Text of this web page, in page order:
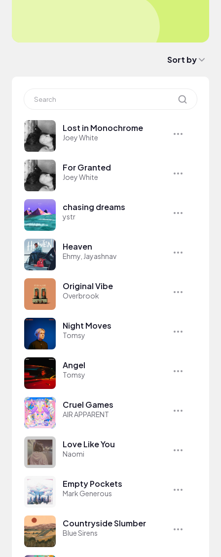
Sort by
Lost in Monochrome
Joey White
For Granted
Joey White
chasing dreams
ystr
Heaven
Ehmy, Jayashnav
Original Vibe
Overbrook
Night Moves
Tomsy
Angel
Tomsy
Cruel Games
AIR APPARENT
Love Like You
Naomi
Empty Pockets
Mark Generous
Countryside Slumber
Blue Sirens